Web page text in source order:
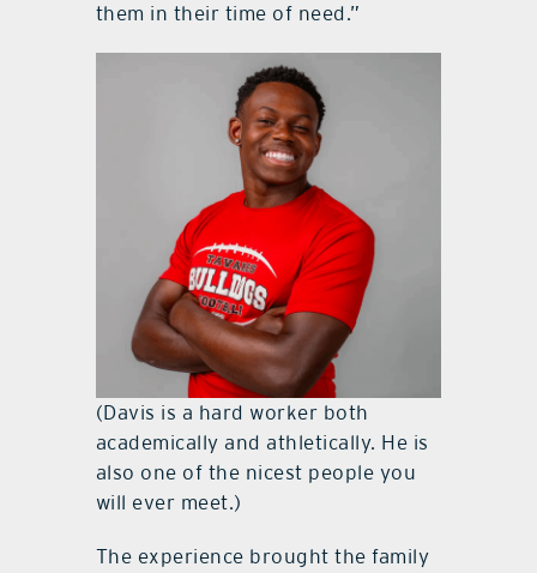
them in their time of need.”
(Davis is a hard worker both
academically and athletically. He is
also one of the nicest people you
will ever meet.)
The experience brought the family